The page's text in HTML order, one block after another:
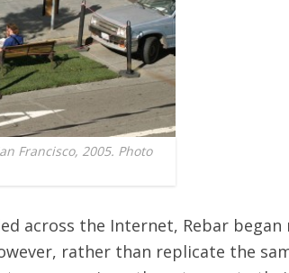
Francisco, 2005. Photo
across the Internet, Rebar began
rather than replicate the